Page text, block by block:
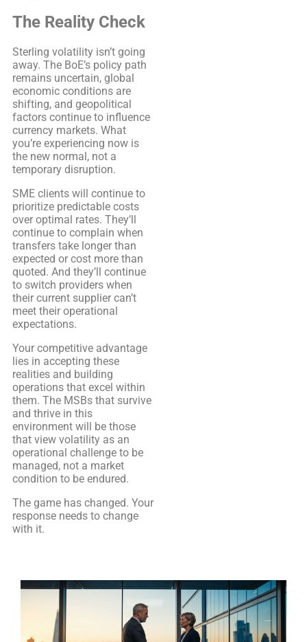
The Reality Check
Sterling volatility isn’t going
away. The BoE’s policy path
remains uncertain, global
economic conditions are
shifting, and geopolitical
factors continue to influence
currency markets. What
you’re experiencing now is
the new normal, not a
temporary disruption.
SME clients will continue to
prioritize predictable costs
over optimal rates. They’ll
continue to complain when
transfers take longer than
expected or cost more than
quoted. And they’ll continue
to switch providers when
their current supplier can’t
meet their operational
expectations.
Your competitive advantage
lies in accepting these
realities and building
operations that excel within
them. The MSBs that survive
and thrive in this
environment will be those
that view volatility as an
operational challenge to be
managed, not a market
condition to be endured.
The game has changed. Your
response needs to change
with it.